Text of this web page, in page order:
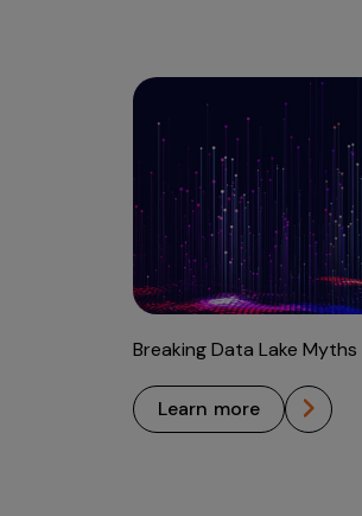
Breaking Data Lake Myths
learn more